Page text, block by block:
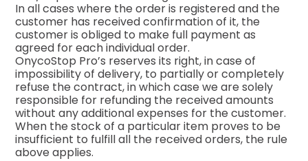
In all cases where the order is registered and the
customer has received confirmation of it, the
customer is obliged to make full payment as
agreed for each individual order.
OnycoStop Pro’s reserves its right, in case of
impossibility of delivery, to partially or completely
refuse the contract, in which case we are solely
responsible for refunding the received amounts
without any additional expenses for the customer.
When the stock of a particular item proves to be
insufficient to fulfill all the received orders, the rule
above applies.